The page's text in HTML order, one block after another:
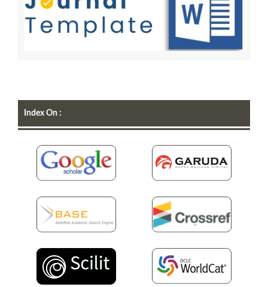
Index On :